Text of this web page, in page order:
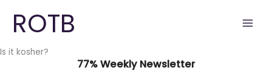
content
ROTB
Is it kosher?
77% Weekly Newsletter